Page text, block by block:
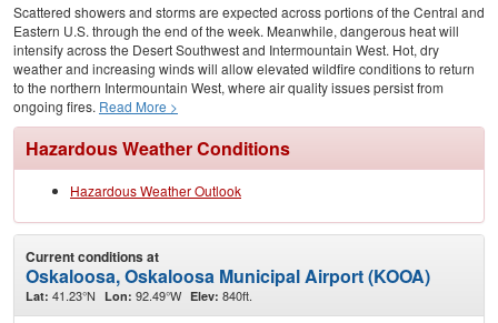
Scattered showers and storms are expected across portions of the Central and
Eastern U.S. through the end of the week. Meanwhile, dangerous heat will
intensify across the Desert Southwest and Intermountain West. Hot, dry
weather and increasing winds will allow elevated wildfire conditions to return
to the northern Intermountain West, where air quality issues persist from
ongoing fires. Read More >
Hazardous Weather Conditions
Hazardous Weather Outlook
Current conditions at
Oskaloosa, Oskaloosa Municipal Airport (KOOA)
Lat: 41.23°N Lon: 92.49°W Elev: 840ft.